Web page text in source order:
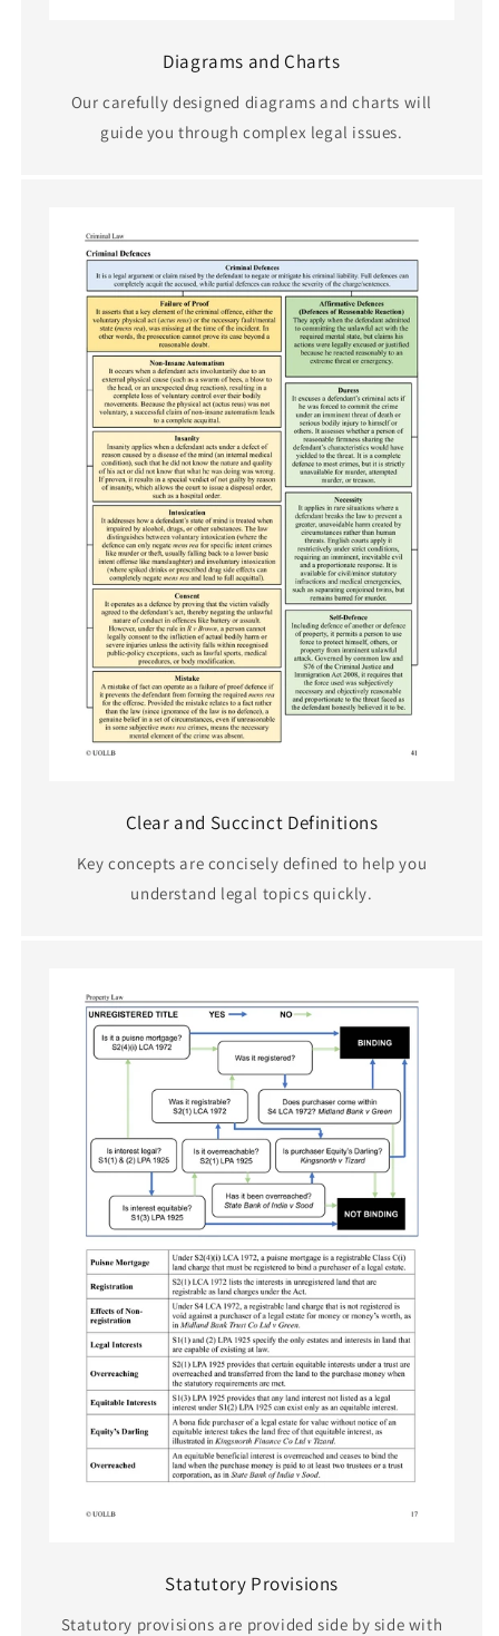
Diagrams and Charts
Our carefully designed diagrams and charts will
guide you through complex legal issues.
Clear and Succinct Definitions
Key concepts are concisely defined to help you
understand legal topics quickly.
Statutory Provisions
Statutory provisions are provided side by side with